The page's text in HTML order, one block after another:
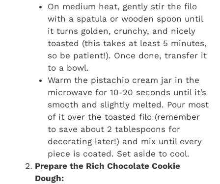
On medium heat, gently stir the filo
with a spatula or wooden spoon until
it turns golden, crunchy, and nicely
toasted (this takes at least 5 minutes,
so be patient!). Once done, transfer it
to a bowl.
Warm the pistachio cream jar in the
microwave for 10-20 seconds until it’s
smooth and slightly melted. Pour most
of it over the toasted filo (remember
to save about 2 tablespoons for
decorating later!) and mix until every
piece is coated. Set aside to cool.
Prepare the Rich Chocolate Cookie
Dough: